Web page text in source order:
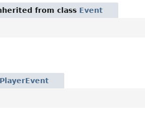
from class Event
PlayerEvent